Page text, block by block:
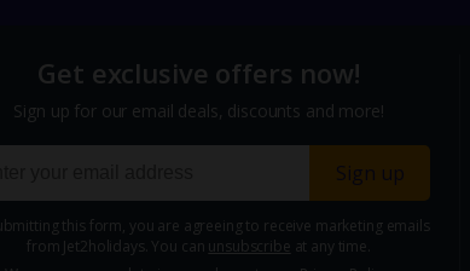
Get exclusive offers now!
Sign up for our email deals, discounts and more!
Sign up
this form, you are agreeing to receive marketing emails
from Jet2holidays. You can unsubscribe at any time.